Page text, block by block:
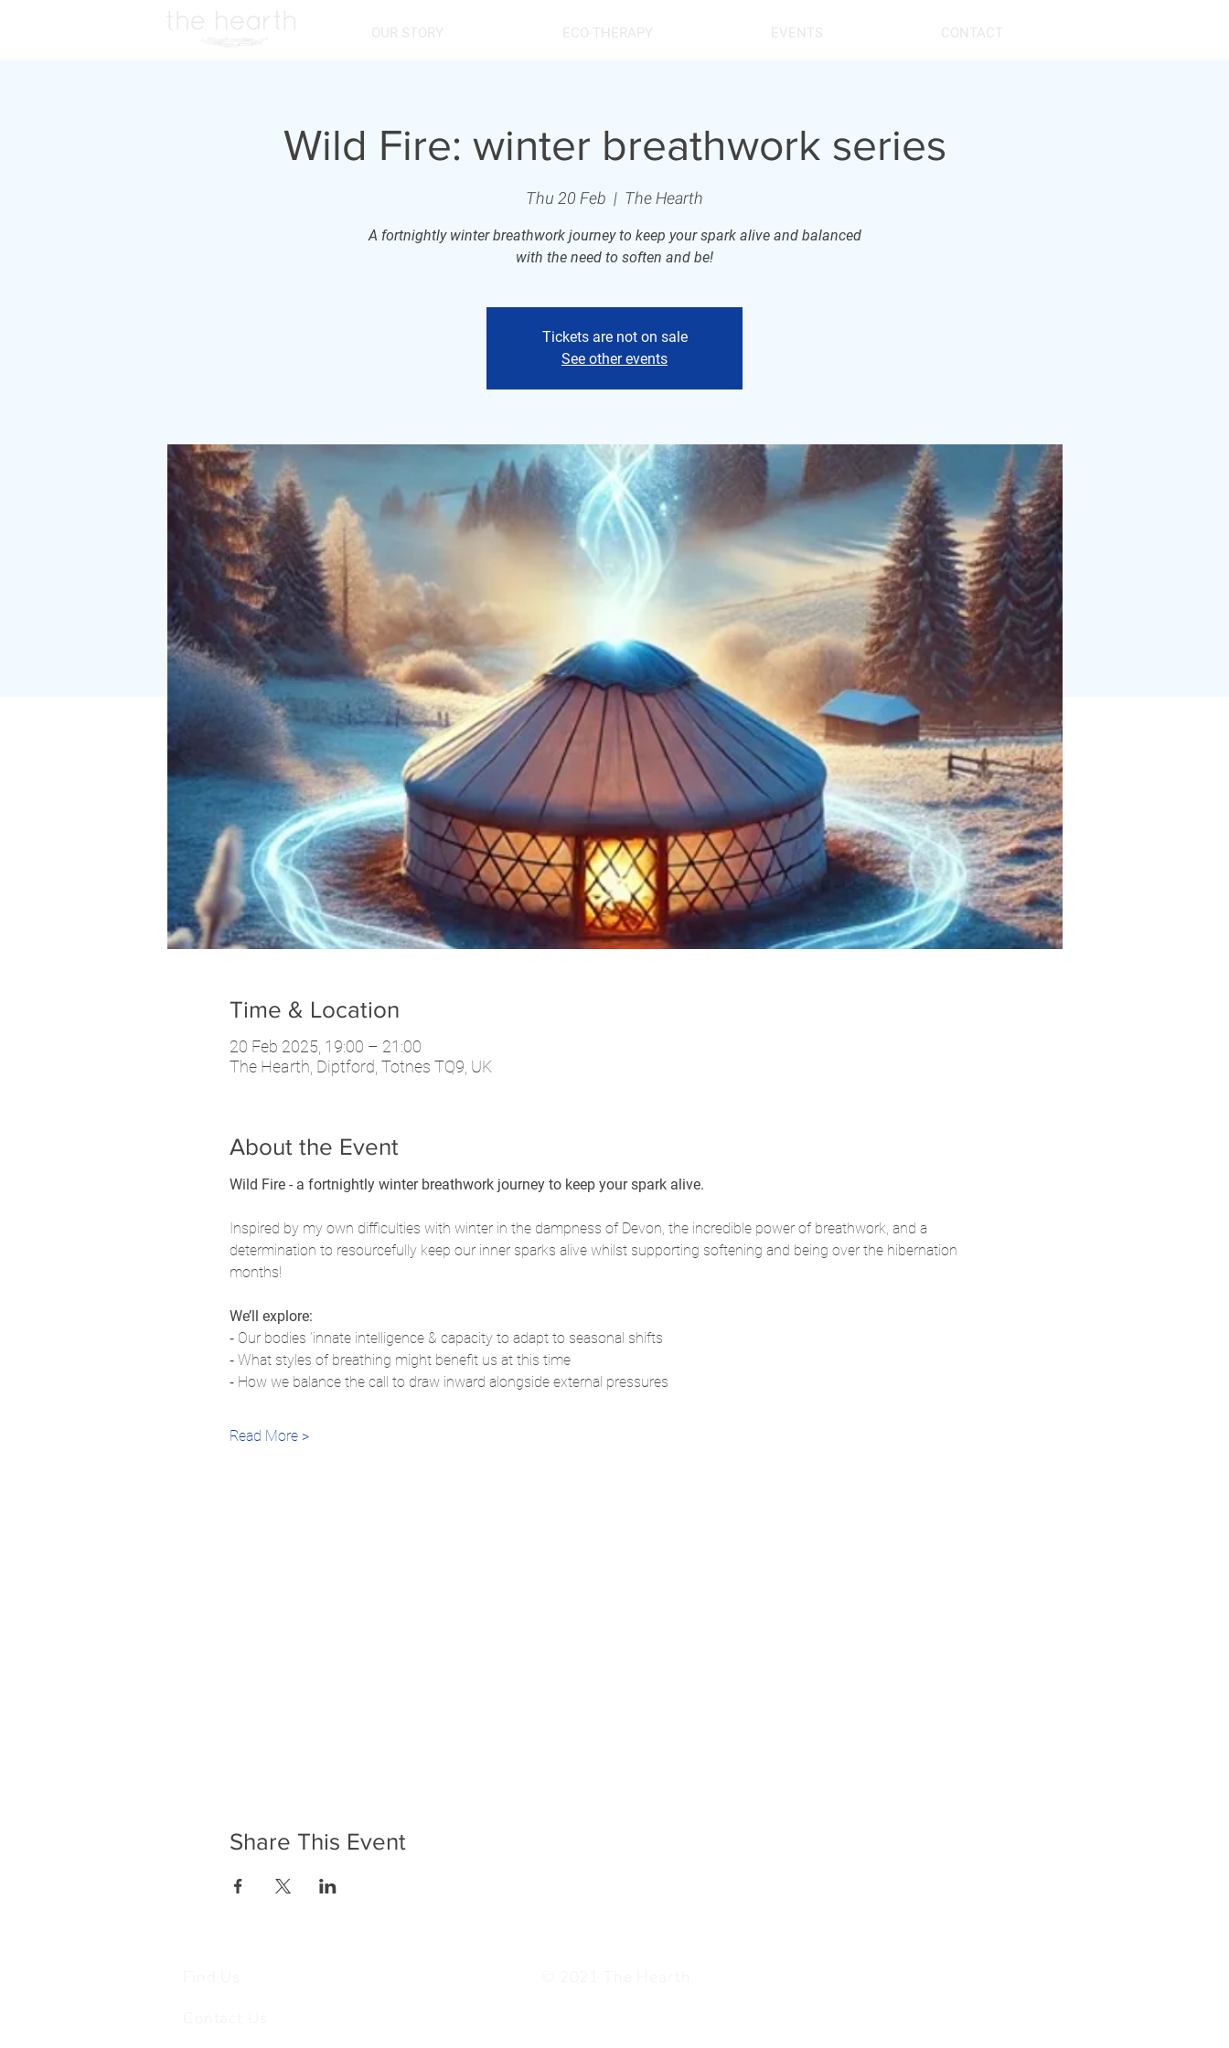
OUR STORY ECO-THERAPY EVENTS CONTACT
Wild Fire: winter breathwork series
Thu 20 Feb
  |
The Hearth
A fortnightly winter breathwork journey to keep your spark alive and balanced
with the need to soften and be!
Tickets are not on sale
See other events
Time & Location
20 Feb 2025, 19:00 – 21:00
The Hearth, Diptford, Totnes TQ9, UK
About the Event
Wild Fire - a fortnightly winter breathwork journey to keep your spark alive.
Inspired by my own difficulties with winter in the dampness of Devon, the incredible power of breathwork, and a
determination to resourcefully keep our inner sparks alive whilst supporting softening and being over the hibernation
months!
We’ll explore:
⁃ Our bodies ’innate intelligence & capacity to adapt to seasonal shifts
⁃ What styles of breathing might benefit us at this time
⁃ How we balance the call to draw inward alongside external pressures
Read More >
Share This Event